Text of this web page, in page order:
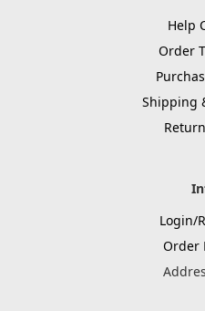
Help
Order
Shipping
Login/
Order